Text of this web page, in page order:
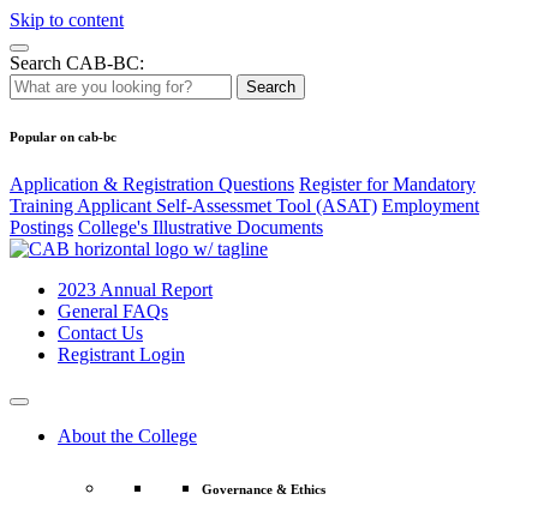
Skip to content
Search CAB-BC:
Search
Popular on cab-bc
Application & Registration Questions Register for Mandatory
Training Applicant Self-Assessmet Tool (ASAT) Employment
Postings College's Illustrative Documents
2023 Annual Report
General FAQs
Contact Us
Registrant Login
About the College
Governance & Ethics